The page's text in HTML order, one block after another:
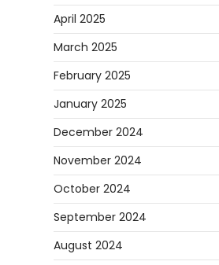
April 2025
March 2025
February 2025
January 2025
December 2024
November 2024
October 2024
September 2024
August 2024